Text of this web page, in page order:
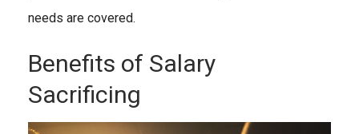
needs are covered.
Benefits of Salary
Sacrificing